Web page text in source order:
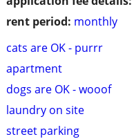
rent period: monthly
cats are OK - purrr
apartment
dogs are OK - wooof
laundry on site
street parking